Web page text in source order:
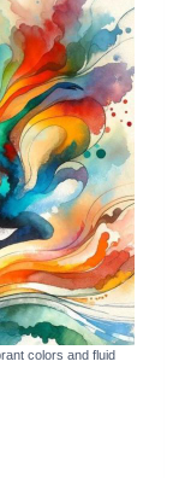
colors and fluid